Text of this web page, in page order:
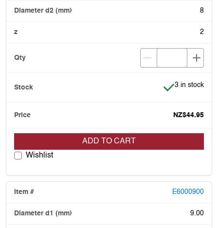
8
2
Item is in
3 in stock
NZ$44.95
ADD TO CART
Wishlist
E6000900
9.00